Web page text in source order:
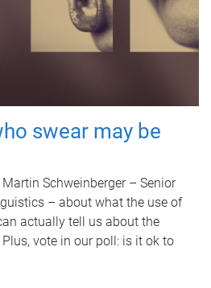
swear may be
Schweinberger – Senior
– about what the use of
actually tell us about the
vote in our poll: is it ok to